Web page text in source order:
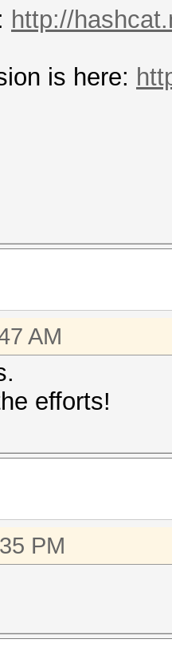
http://
is here:
AM
efforts!
PM